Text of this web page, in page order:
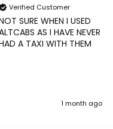
Verified Customer
SURE WHEN I USED
AS I HAVE NEVER
A TAXI WITH THEM
1 month ago